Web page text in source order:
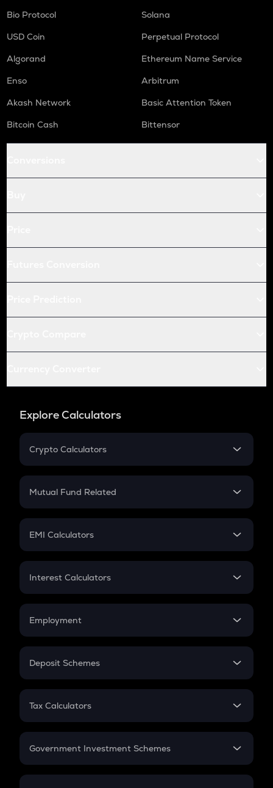
Bio Protocol
Solana
USD Coin
Perpetual Protocol
Algorand
Ethereum Name Service
Enso
Arbitrum
Akash Network
Basic Attention Token
Bitcoin Cash
Bittensor
Explore Calculators
Crypto Calculators
Crypto SIP Calculator
Crypto Futures
Mutual Fund Related
Mutual Fund
EMI Calculators
EMI
Credit Card EMI
Interest Calculators
Compound Interest
Employment
In-Hand Salary
PPF
Gratuity
Retirement
Deposit Schemes
FD
Tax Calculators
GST
Government Investment Schemes
Sukanya Samriddhu Yojana